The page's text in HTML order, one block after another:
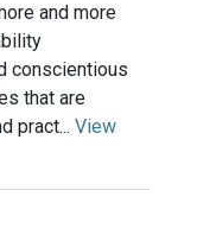
and more
conscientious
that are
pract... View